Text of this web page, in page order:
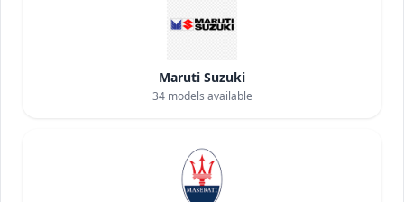
Maruti Suzuki
34models available